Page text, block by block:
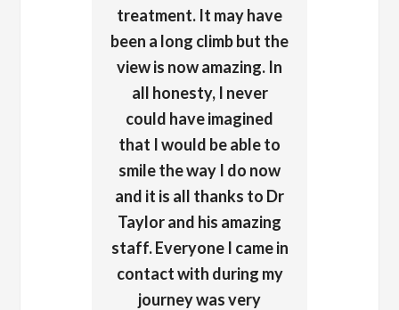
treatment. It may have
been a long climb but the
view is now amazing. In
all honesty, I never
could have imagined
that I would be able to
smile the way I do now
and it is all thanks to Dr
Taylor and his amazing
staff. Everyone I came in
contact with during my
journey was very